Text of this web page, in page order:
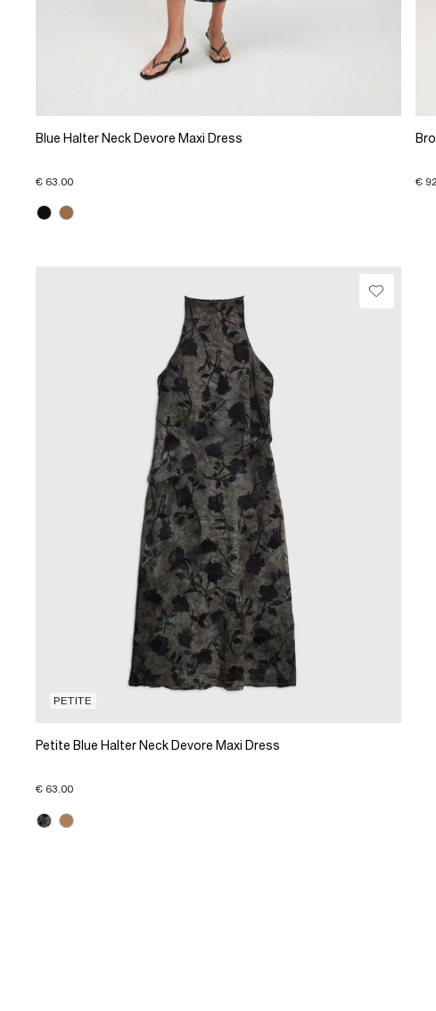
Blue Halter Neck Devore Maxi Dress
€ 63.00 €
PETITE
Petite Blue Halter Neck Devore Maxi Dress
€ 63.00